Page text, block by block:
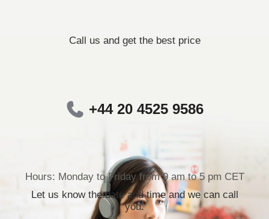
Call us and get the best price
+44 20 4525 9586
Hours: Monday to Friday from 9 am to 5 pm CET
Let us know the date and time and we can call
you.